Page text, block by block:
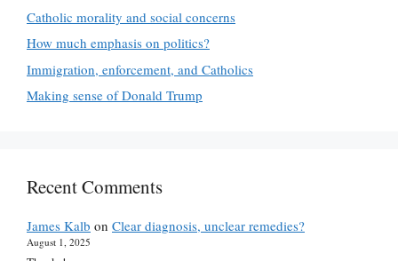
Catholic morality and social concerns
How much emphasis on politics?
Immigration, enforcement, and Catholics
Making sense of Donald Trump
Recent Comments
James Kalb on Clear diagnosis, unclear remedies?
August 1, 2025